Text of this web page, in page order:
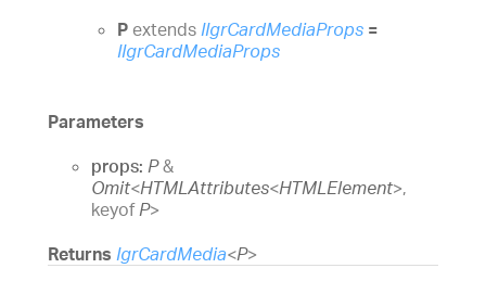
P extends IIgrCardMediaProps =
IIgrCardMediaProps
Parameters
props: P&
Omit<HTMLAttributes<HTMLElement>,
keyofP>
Returns IgrCardMedia<P>